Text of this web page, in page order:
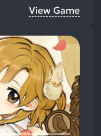
View Game